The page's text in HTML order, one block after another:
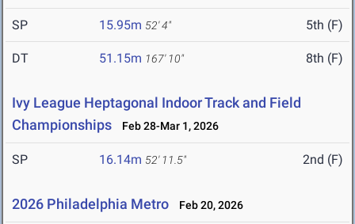
SP 15.95m 52' 4" 5th (F)
DT 51.15m 167' 10" 8th (F)
Ivy League Heptagonal Indoor Track and Field
Championships
Feb 28-Mar 1, 2026
SP 16.14m 52' 11.5" 2nd (F)
2026 Philadelphia Metro Feb 20, 2026